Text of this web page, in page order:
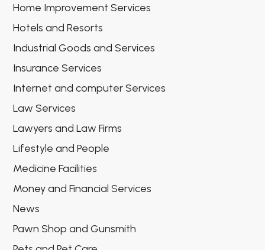
Home Improvement Services
Hotels and Resorts
Industrial Goods and Services
Insurance Services
Internet and computer Services
Law Services
Lawyers and Law Firms
Lifestyle and People
Medicine Facilities
Money and Financial Services
News
Pawn Shop and Gunsmith